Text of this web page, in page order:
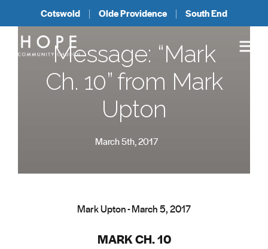
Cotswold Olde Providence South End
Message: “Mark
Ch. 10” from Mark
Upton
March 5th, 2017
Mark Upton - March 5, 2017
MARK CH. 10